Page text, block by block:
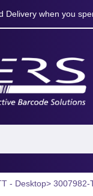
Delivery when you
- Desktop> 3007982-